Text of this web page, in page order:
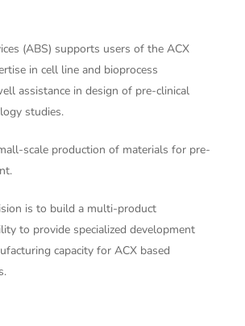
(ABS) supports users of the ACX
in cell line and bioprocess
assistance in design of pre-clinical
studies.
scale production of materials for pre-
is to build a multi-product
to provide specialized development
capacity for ACX based